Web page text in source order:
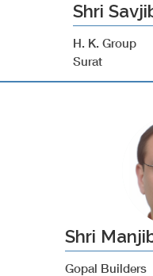
Shri
H. K. Group
Surat
Shri
Gopal Builders